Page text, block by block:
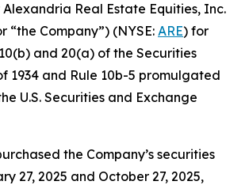
Real Estate Equities, Inc.
“the Company”) (NYSE: ARE) for
and 20(a) of the Securities
1934 and Rule 10b-5 promulgated
U.S. Securities and Exchange
the Company’s securities
27, 2025 and October 27, 2025,